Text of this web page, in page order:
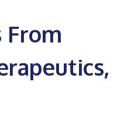
From